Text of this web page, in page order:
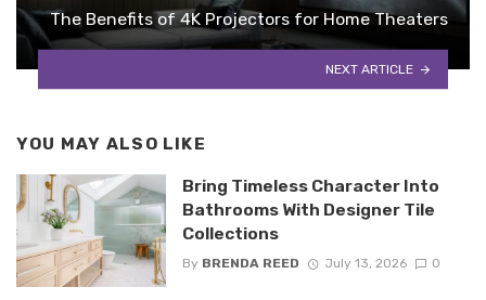
The Benefits of 4K Projectors for Home Theaters
NEXT ARTICLE
YOU MAY ALSO LIKE
Bring Timeless Character Into
Bathrooms With Designer Tile
Collections
By BRENDA REED July 13, 2026 0